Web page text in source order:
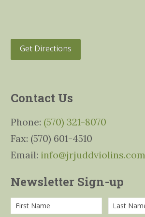
Get Directions
Contact Us
Phone: (570) 321-8070
Fax: (570) 601-4510
Email: info@jrjuddviolins.com
Newsletter Sign-up